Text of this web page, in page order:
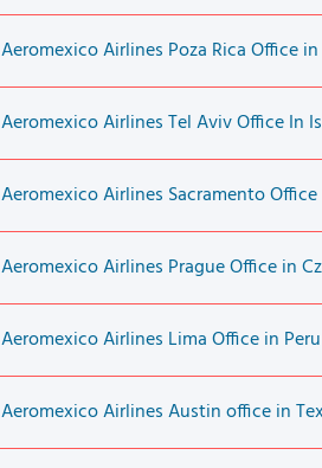
Aeromexico Airlines Poza Rica Office
Aeromexico Airlines Tel Aviv Office In
Aeromexico Airlines Sacramento
Aeromexico Airlines Prague Office in
Aeromexico Airlines Lima Office in Peru
Aeromexico Airlines Austin office in